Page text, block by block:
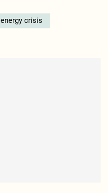
energy crisis